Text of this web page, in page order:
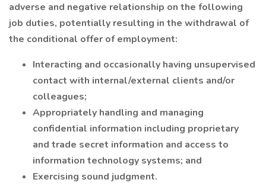
adverse and negative relationship on the following
job duties, potentially resulting in the withdrawal of
the conditional offer of employment:
Interacting and occasionally having unsupervised
contact with internal/external clients and/or
colleagues;
Appropriately handling and managing
confidential information including proprietary
and trade secret information and access to
information technology systems; and
Exercising sound judgment.